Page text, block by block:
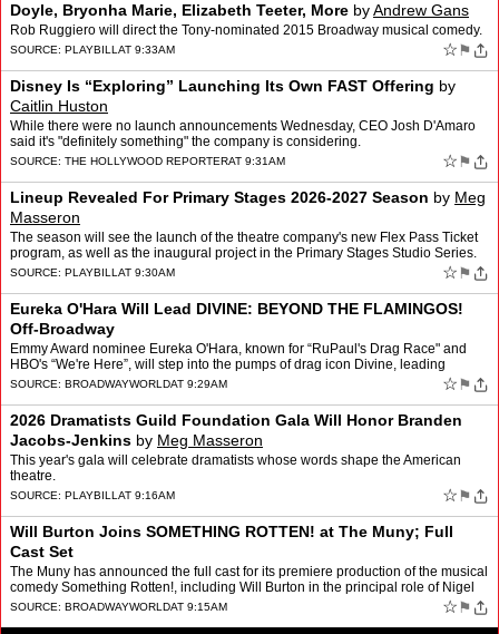
Doyle, Bryonha Marie, Elizabeth Teeter, More byAndrew Gans
Rob Ruggiero will direct the Tony-nominated 2015 Broadway musical comedy.
SOURCE: PLAYBILL AT 9:33AM ☆ ⚑
Disney Is “Exploring” Launching Its Own FAST Offering by
Caitlin Huston
While there were no launch announcements Wednesday, CEO Josh D'Amaro
said it's "definitely something" the company is considering.
SOURCE: THE HOLLYWOOD REPORTERAT 9:31AM ☆ ⚑
Lineup Revealed For Primary Stages 2026-2027 Season by Meg
Masseron
The season will see the launch of the theatre company's new Flex Pass Ticket
program, as well as the inaugural project in the Primary Stages Studio Series.
SOURCE: PLAYBILL AT 9:30AM ☆ ⚑
Eureka O'Hara Will Lead DIVINE: BEYOND THE FLAMINGOS!
Off-Broadway
Emmy Award nominee Eureka O'Hara, known for “RuPaul's Drag Race" and
HBO's “We're Here”, will step into the pumps of drag icon Divine, leading
Divine: Beyond The Flamingos!, a new play…
SOURCE: BROADWAYWORLDAT 9:29AM ☆ ⚑
2026 Dramatists Guild Foundation Gala Will Honor Branden
Jacobs-Jenkins by Meg Masseron
This year's gala will celebrate dramatists whose words shape the American
theatre.
SOURCE: PLAYBILL AT 9:16AM ☆ ⚑
Will Burton Joins SOMETHING ROTTEN! at The Muny; Full
Cast Set
The Muny has announced the full cast for its premiere production of the musical
comedy Something Rotten!, including Will Burton in the principal role of Nigel
Bottom. Something Rotten!, a me…
SOURCE: BROADWAYWORLDAT 9:15AM ☆ ⚑